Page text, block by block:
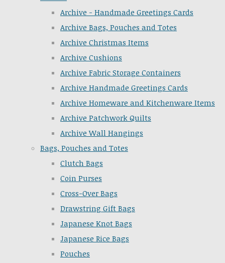
Archive - Handmade Greetings Cards
Archive Bags, Pouches and Totes
Archive Christmas Items
Archive Cushions
Archive Fabric Storage Containers
Archive Handmade Greetings Cards
Archive Homeware and Kitchenware Items
Archive Patchwork Quilts
Archive Wall Hangings
Bags, Pouches and Totes
Clutch Bags
Coin Purses
Cross-Over Bags
Drawstring Gift Bags
Japanese Knot Bags
Japanese Rice Bags
Pouches